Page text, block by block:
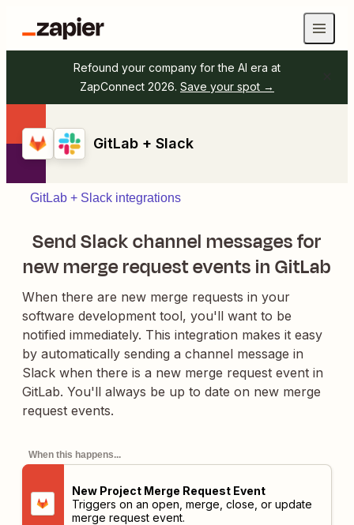
Refound your company for the AI era at
ZapConnect 2026. Save your spot →
GitLab + Slack
GitLab + Slack integrations
Send Slack channel messages for
new merge request events in GitLab
When there are new merge requests in your
software development tool, you'll want to be
notified immediately. This integration makes it easy
by automatically sending a channel message in
Slack when there is a new merge request event in
GitLab. You'll always be up to date on new merge
request events.
When this happens...
New Project Merge Request Event
Triggers on an open, merge, close, or update
merge request event.